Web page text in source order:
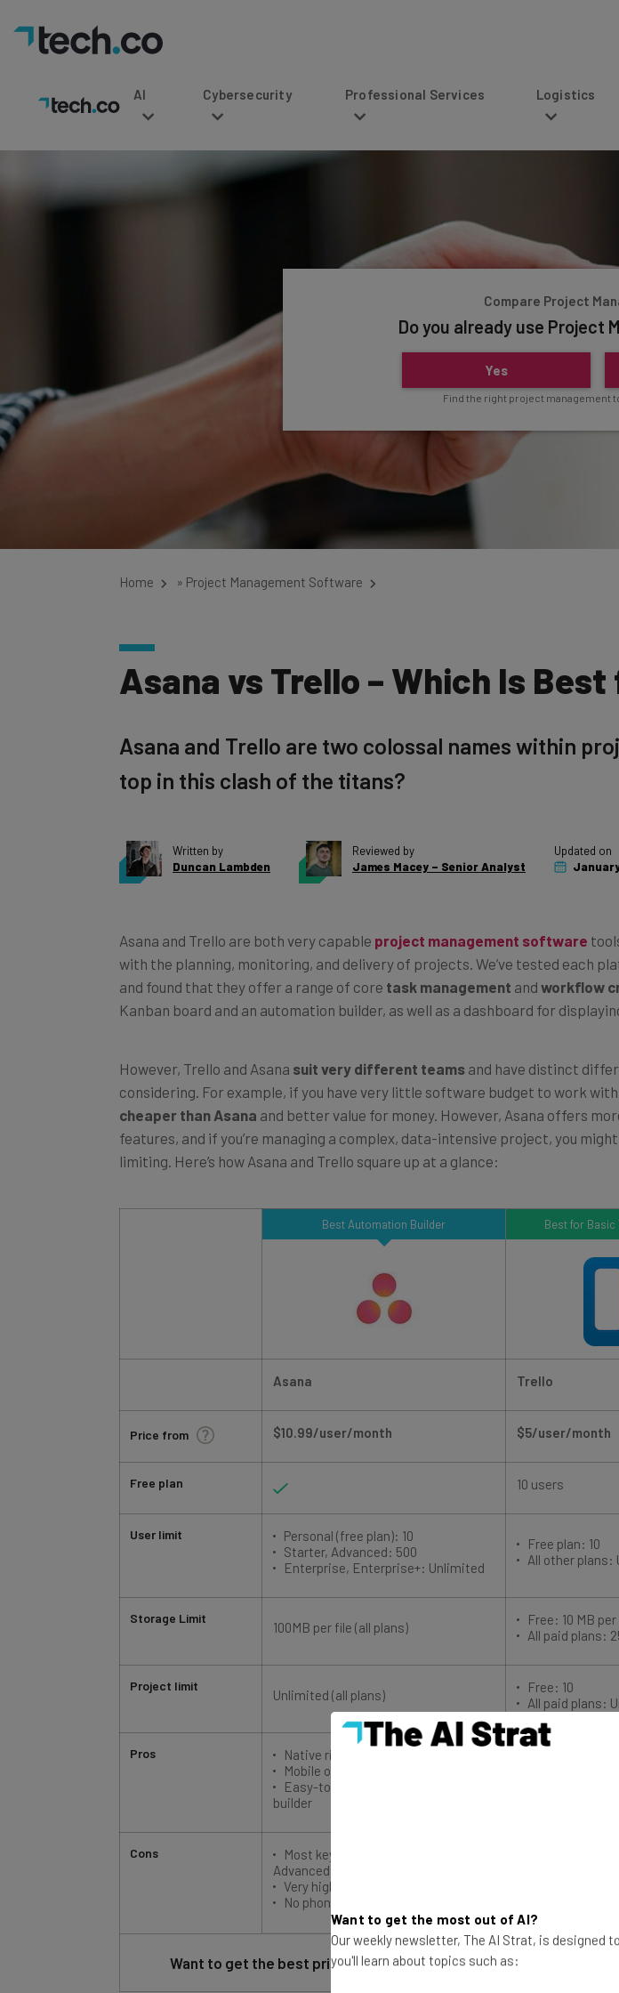
AI Cybersecurity Professional Services Logistics
Do you already use Project
Yes
Find the right project management
Asana vs Trello – Which Is
top in this clash of the titans?
Duncan Lambden
James Macey – Senior Analyst
January
with the planning, monitoring, and delivery of projects. We’ve tested each
and found that they offer a range of coretask managementandworkflow
Kanban board and an automation builder, as well as a dashboard for
considering. For example, if you have very little software budget to work
cheaper than Asanaand better value for money. However, Asana offers
features, and if you’re managing a complex, data-intensive project, you
limiting. Here’s how Asana and Trello square up at a glance:
Price from
Free plan
User limit
Storage Limit
Project limit
Pros
Cons
Asana Trello
$10.99/user/month $5/user/month
10 users
Personal (free plan): 10
Starter, Advanced: 500
Enterprise, Enterprise+: Unlimited
All other plans:
Free: 10 MB
All paid plans:
Free: 10
All paid plans:
Native risk prediction tools
Mobile offline mode
Easy-to-use dashboards and chart
builder
More
Most key features require the
Advanced plan
Very high prices for larger teams
No phone-based support
Want to get the best price possible for your business?
Want to get the most out of AI?
Our weekly newsletter, The AI Strat, is designed
you'll learn about topics such as: